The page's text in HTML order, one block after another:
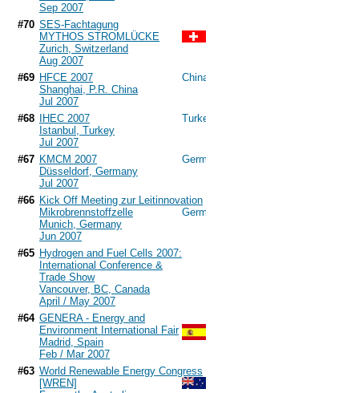
Sep 2007
#70 SES-Fachtagung
MYTHOS STROMLÜCKE
Zurich, Switzerland
Aug 2007
#69 HFCE 2007
Shanghai, P.R. China
Jul 2007
#68
IHEC 2007
Istanbul, Turkey
Jul 2007
#67 KMCM 2007
Düsseldorf, Germany
Jul 2007
#66 Kick Off Meeting zur Leitinnovation
Mikrobrennstoffzelle
Munich, Germany
Jun 2007
#65 Hydrogen and Fuel Cells 2007:
International Conference &
Trade Show
Vancouver, BC, Canada
April / May 2007
#64 GENERA - Energy and
Environment International Fair
Madrid, Spain
Feb / Mar 2007
#63 World Renewable Energy Congress
[WREN]